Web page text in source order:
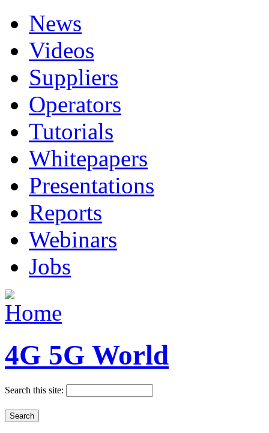
News
Videos
Suppliers
Operators
Tutorials
Whitepapers
Presentations
Reports
Webinars
Jobs
4G 5G World
Search this site: